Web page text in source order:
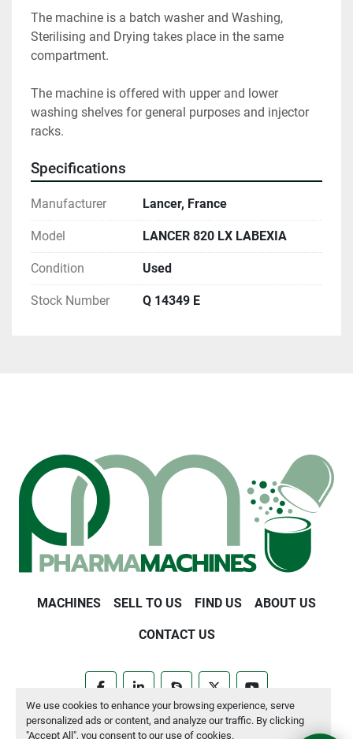
We use cookies to enhance your browsing experience, serve
personalized ads or content, and analyze our traffic. By clicking
"Accept All", you consent to our use of cookies.
The machine is a batch washer and Washing,
Sterilising and Drying takes place in the same
compartment.
The machine is offered with upper and lower
washing shelves for general purposes and injector
racks.
Specifications
Manufacturer Lancer, France
Model LANCER 820 LX LABEXIA
Condition Used
Stock Number Q 14349 E
MACHINES SELL TO US FIND US ABOUT US
CONTACT US
Manage Cookies